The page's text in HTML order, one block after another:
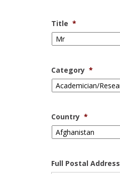
Title *
Category *
Country *
Full Postal Address